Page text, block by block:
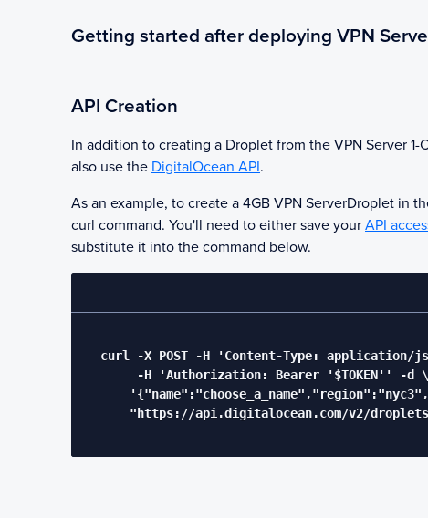
Getting started after deploying VPN
API Creation
In addition to creating a Droplet from the VPN Server 1-
also use the DigitalOcean API.
As an example, to create a 4GB VPN ServerDroplet in
curl command. You'll need to either save your API
substitute it into the command below.
curl -X POST -H 'Content-Type: application/
       -H 'Authorization: Bearer '$TOKEN'' -d \
"https://api.digitalocean.com/v2/